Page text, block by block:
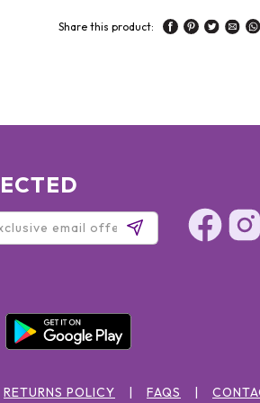
Share this product:
RETURNS POLICY FAQS